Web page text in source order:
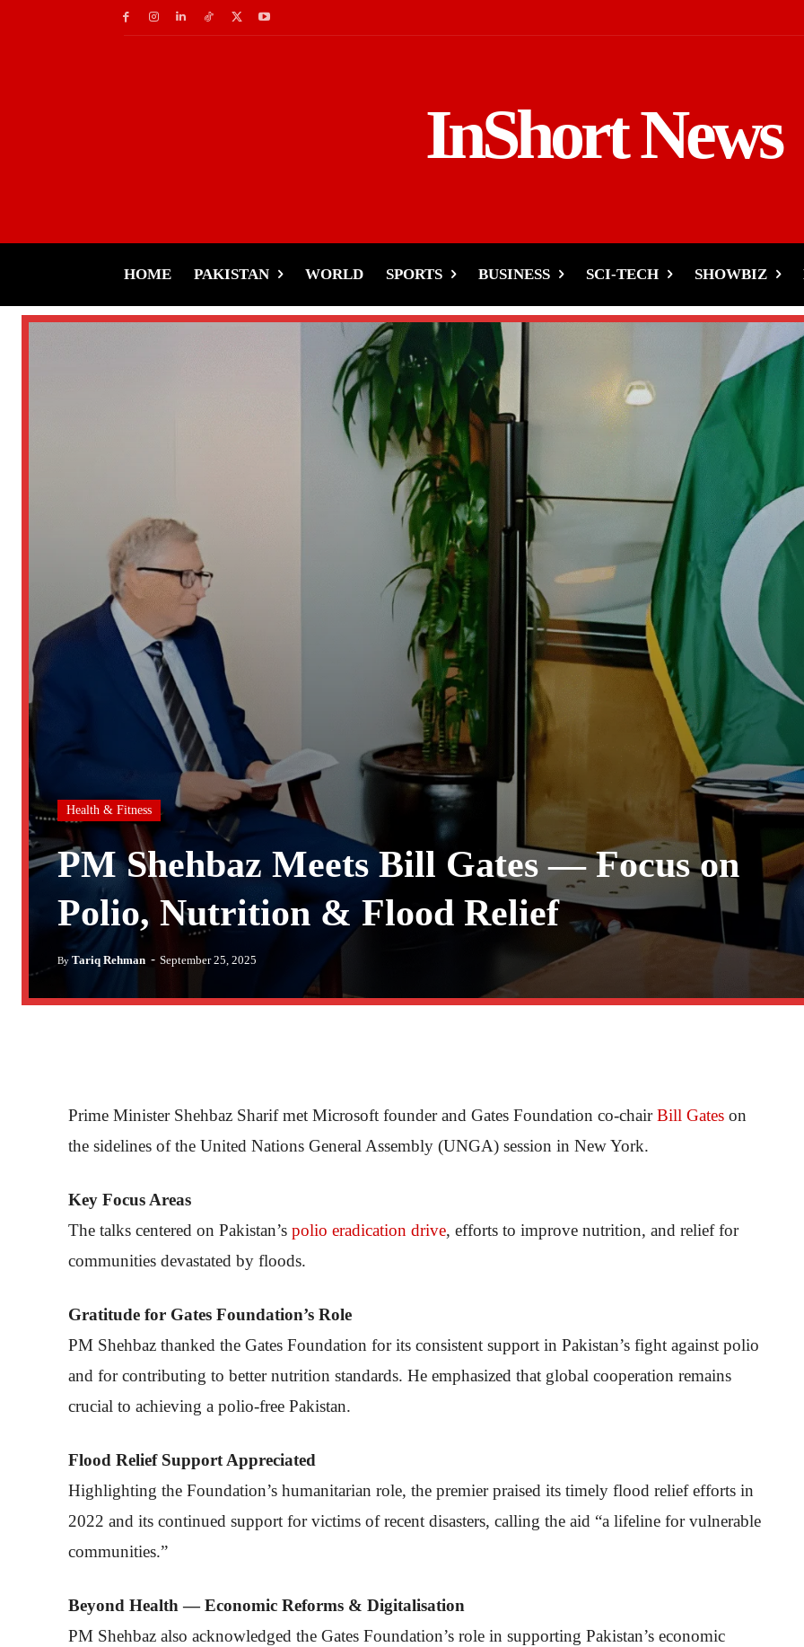
InShort News
HOME PAKISTAN WORLD SPORTS BUSINESS SCI-TECH SHOWBIZ
Health & Fitness
PM Shehbaz Meets Bill Gates — Focus on
Polio, Nutrition & Flood Relief
By Tariq Rehman - September 25, 2025
Prime Minister Shehbaz Sharif met Microsoft founder and Gates Foundation co-chairBill Gates on
the sidelines of the United Nations General Assembly (UNGA) session in New York.
Key Focus Areas
The talks centered on Pakistan’s polio eradication drive, efforts to improve nutrition, and relief for
communities devastated by floods.
Gratitude for Gates Foundation’s Role
PM Shehbaz thanked the Gates Foundation for its consistent support in Pakistan’s fight against polio
and for contributing to better nutrition standards. He emphasized that global cooperation remains
crucial to achieving a polio-free Pakistan.
Flood Relief Support Appreciated
Highlighting the Foundation’s humanitarian role, the premier praised its timely flood relief efforts in
2022 and its continued support for victims of recent disasters, calling the aid “a lifeline for vulnerable
communities.”
Beyond Health — Economic Reforms & Digitalisation
PM Shehbaz also acknowledged the Gates Foundation’s role in supporting Pakistan’s economic